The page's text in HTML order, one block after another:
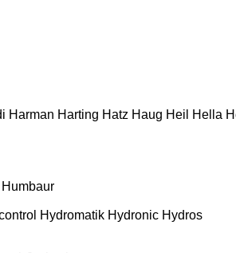
Harman Harting Hatz Haug Heil Hella
Humbaur
Hydromatik Hydronic Hydros